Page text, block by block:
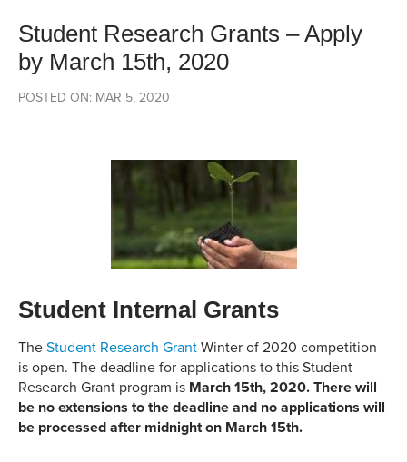
Student Research Grants​ – Apply
by March 15th, 2020
POSTED ON: MAR 5, 2020
Student Internal Grants
The Student Research Grant Winter of 2020 competition
is open. The deadline for applications to this Student
Research Grant program is March 15th, 2020. There will
be no extensions to the deadline and no applications will
be processed after midnight on March 15th.